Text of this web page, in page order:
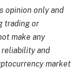
opinion only and
trading or
make any
and
market